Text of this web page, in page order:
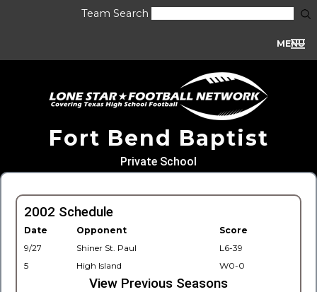
Team Search
MENU
Fort Bend Baptist
Private School
2002 Schedule
Date Opponent
Score
9/27
Shiner St. Paul
L6-39
5
High Island W0-0
View Previous Seasons